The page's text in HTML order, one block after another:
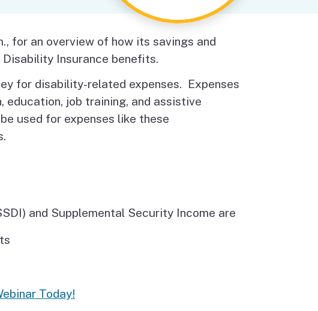
Budget InformationContact Us
for an overview of how its savings and
Insurance benefits.
for disability-related expenses. Expenses
education, job training, and assistive
used for expenses like these
and Supplemental Security Income are
Today!